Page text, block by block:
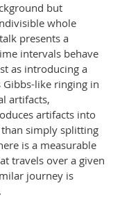
but
whole
presents a
intervals behave
as introducing a
like ringing in
artifacts,
artifacts into
simply splitting
is a measurable
travels over a given
journey is